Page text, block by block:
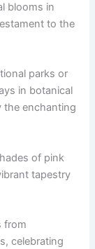
blooms in
to the
parks or
in botanical
the enchanting
of pink
tapestry
from
celebrating